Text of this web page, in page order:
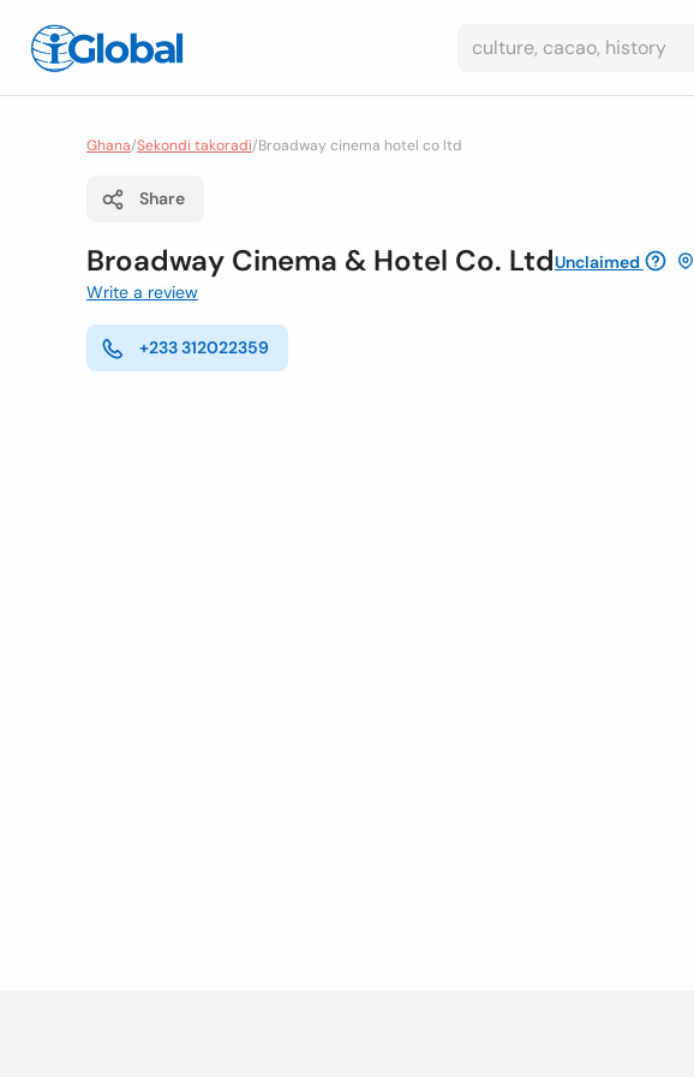
Ghana/Sekondi takoradi/Broadway cinema hotel co ltd
Share
Broadway Cinema & Hotel Co. LtdUnclaimed
Write a review
+233 312022359